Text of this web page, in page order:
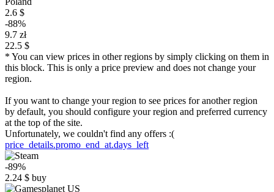
2.6 $
-88%
9.7 zł
22.5 $
* You can view prices in other regions by simply clicking on them in
this block. This is only a price preview and does not change your
region.
If you want to change your region to see prices for another region
by default, you should configure your region and preferred currency
at the top of the site.
Unfortunately, we couldn't find any offers :(
price_details.promo_end_at.days_left
-89%
2.24 $ buy